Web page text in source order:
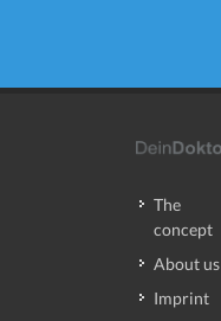
The
concept
About us
Imprint